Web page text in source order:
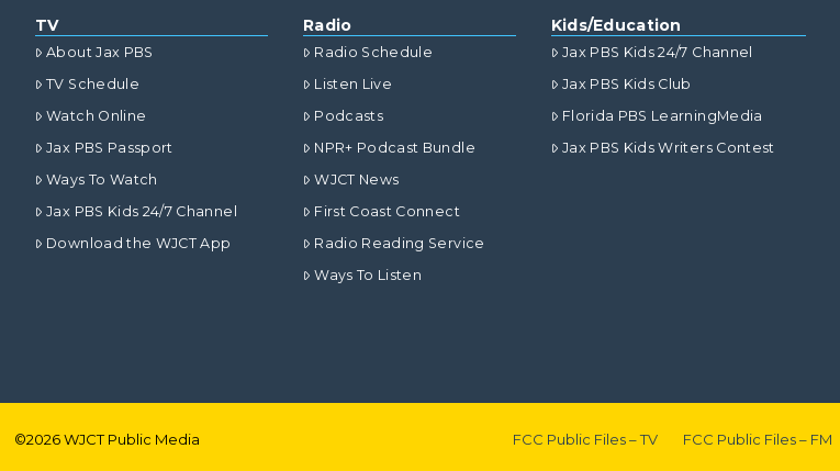
TV
About Jax PBS
TV Schedule
Watch Online
Jax PBS Passport
Ways To Watch
Jax PBS Kids 24/7 Channel
Download the WJCT App
Radio
Radio Schedule
Listen Live
Podcasts
NPR+ Podcast Bundle
WJCT News
First Coast Connect
Radio Reading Service
Ways To Listen
Kids/Education
Jax PBS Kids 24/7 Channel
Jax PBS Kids Club
Florida PBS LearningMedia
Jax PBS Kids Writers Contest
©2026WJCT Public Media FCC Public Files – TV FCC Public Files – FM